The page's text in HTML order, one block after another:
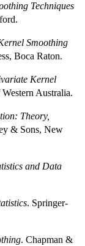
Techniques
Smoothing
Boca Raton.
Kernel
Australia.
Theory,
& Sons, New
and Data
. Springer-
. Chapman &